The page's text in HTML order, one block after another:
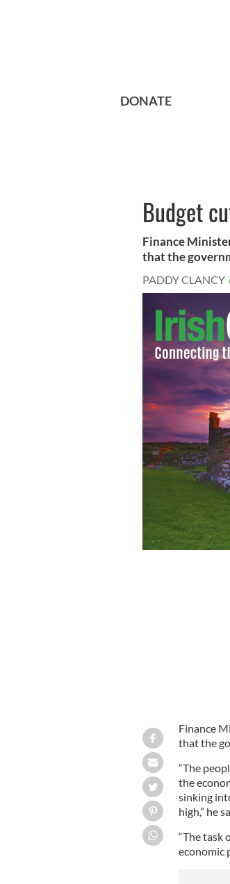
DONATE
Budget
Finance
that the
PADDY CLANCY
Finance
that the
“The
the
sinking
high,” he
“The task
economic